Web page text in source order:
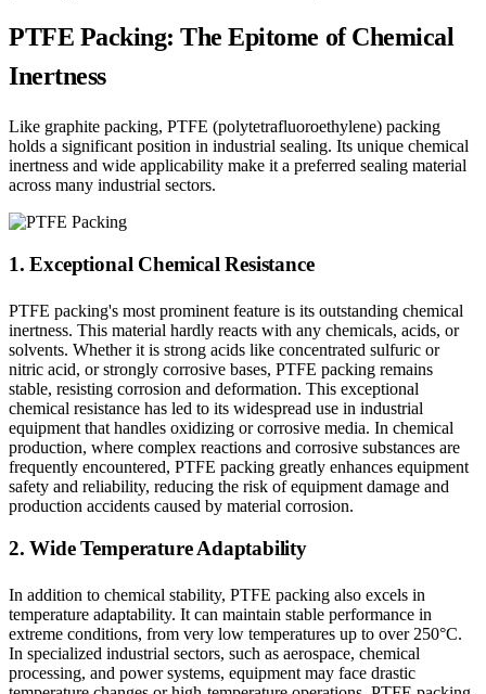
PTFE Packing: The Epitome of Chemical
Inertness
Like graphite packing, PTFE (polytetrafluoroethylene) packing
holds a significant position in industrial sealing. Its unique chemical
inertness and wide applicability make it a preferred sealing material
across many industrial sectors.
1. Exceptional Chemical Resistance
PTFE packing's most prominent feature is its outstanding chemical
inertness. This material hardly reacts with any chemicals, acids, or
solvents. Whether it is strong acids like concentrated sulfuric or
nitric acid, or strongly corrosive bases, PTFE packing remains
stable, resisting corrosion and deformation. This exceptional
chemical resistance has led to its widespread use in industrial
equipment that handles oxidizing or corrosive media. In chemical
production, where complex reactions and corrosive substances are
frequently encountered, PTFE packing greatly enhances equipment
safety and reliability, reducing the risk of equipment damage and
production accidents caused by material corrosion.
2. Wide Temperature Adaptability
In addition to chemical stability, PTFE packing also excels in
temperature adaptability. It can maintain stable performance in
extreme conditions, from very low temperatures up to over 250°C.
In specialized industrial sectors, such as aerospace, chemical
processing, and power systems, equipment may face drastic